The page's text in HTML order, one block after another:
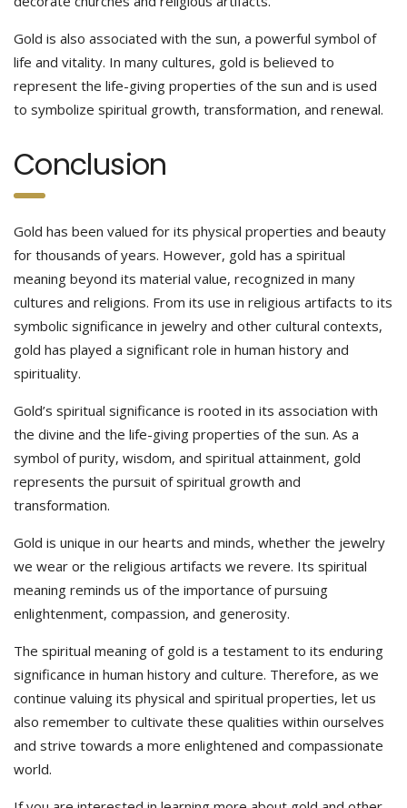
Gold is also associated with the sun, a powerful symbol of
life and vitality. In many cultures, gold is believed to
represent the life-giving properties of the sun and is used
to symbolize spiritual growth, transformation, and renewal.
Conclusion
Gold has been valued for its physical properties and beauty
for thousands of years. However, gold has a spiritual
meaning beyond its material value, recognized in many
cultures and religions. From its use in religious artifacts to its
symbolic significance in jewelry and other cultural contexts,
gold has played a significant role in human history and
spirituality.
Gold’s spiritual significance is rooted in its association with
the divine and the life-giving properties of the sun. As a
symbol of purity, wisdom, and spiritual attainment, gold
represents the pursuit of spiritual growth and
transformation.
Gold is unique in our hearts and minds, whether the jewelry
we wear or the religious artifacts we revere. Its spiritual
meaning reminds us of the importance of pursuing
enlightenment, compassion, and generosity.
The spiritual meaning of gold is a testament to its enduring
significance in human history and culture. Therefore, as we
continue valuing its physical and spiritual properties, let us
also remember to cultivate these qualities within ourselves
and strive towards a more enlightened and compassionate
world.